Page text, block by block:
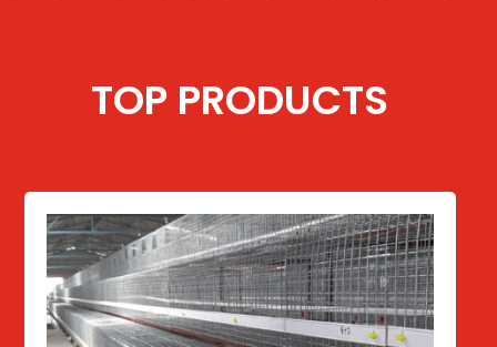
TOP PRODUCTS